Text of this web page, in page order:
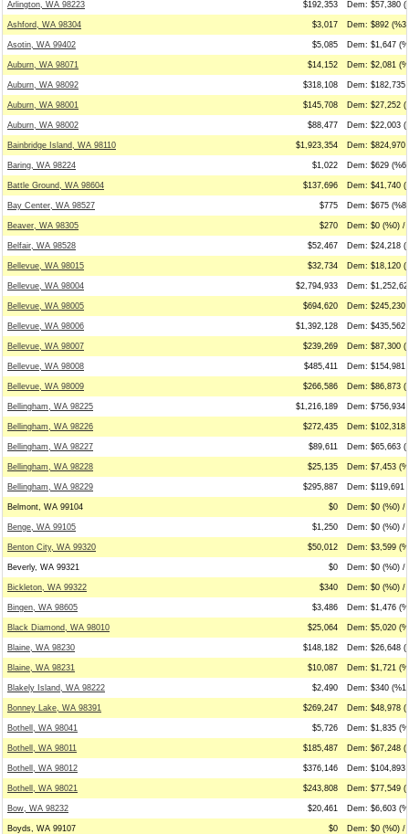
Arlington, WA 98223 $192,353 Dem: $57,380
Ashford, WA 98304 $3,017 Dem: $892
Asotin, WA 99402 $5,085 Dem: $1,647
Auburn, WA 98071 $14,152 Dem: $2,081
Auburn, WA 98092 $318,108 Dem: $182,735
Auburn, WA 98001 $145,708 Dem: $27,252
Auburn, WA 98002 $88,477 Dem: $22,003
Bainbridge Island, WA 98110 $1,923,354 Dem: $824,970
Baring, WA 98224 $1,022 Dem: $629
Battle Ground, WA 98604 $137,696 Dem: $41,740
Bay Center, WA 98527 $775 Dem: $675
Beaver, WA 98305 $270 Dem: $0 (%0) /
Belfair, WA 98528 $52,467 Dem: $24,218
Bellevue, WA 98015 $32,734 Dem: $18,120
Bellevue, WA 98004 $2,794,933 Dem:
Bellevue, WA 98005 $694,620 Dem: $245,230
Bellevue, WA 98006 $1,392,128 Dem: $435,562
Bellevue, WA 98007 $239,269 Dem: $87,300
Bellevue, WA 98008 $485,411 Dem: $154,981
Bellevue, WA 98009 $266,586 Dem: $86,873
Bellingham, WA 98225 $1,216,189 Dem: $756,934
Bellingham, WA 98226 $272,435 Dem: $102,318
Bellingham, WA 98227 $89,611 Dem: $65,663
Bellingham, WA 98228 $25,135 Dem: $7,453
Bellingham, WA 98229 $295,887 Dem: $119,691
Belmont, WA 99104 $0 Dem: $0 (%0) /
Benge, WA 99105 $1,250 Dem: $0 (%0) /
Benton City, WA 99320 $50,012 Dem: $3,599
Beverly, WA 99321 $0 Dem: $0 (%0) /
Bickleton, WA 99322 $340 Dem: $0 (%0) /
Bingen, WA 98605 $3,486 Dem: $1,476
Black Diamond, WA 98010 $25,064 Dem: $5,020
Blaine, WA 98230 $148,182 Dem: $26,648
Blaine, WA 98231 $10,087 Dem: $1,721
Blakely Island, WA 98222 $2,490 Dem: $340
Bonney Lake, WA 98391 $269,247 Dem: $48,978
Bothell, WA 98041 $5,726 Dem: $1,835
Bothell, WA 98011 $185,487 Dem: $67,248
Bothell, WA 98012 $376,146 Dem: $104,893
Bothell, WA 98021 $243,808 Dem: $77,549
Bow, WA 98232 $20,461 Dem: $6,603
Boyds, WA 99107 $0 Dem: $0 (%0) /